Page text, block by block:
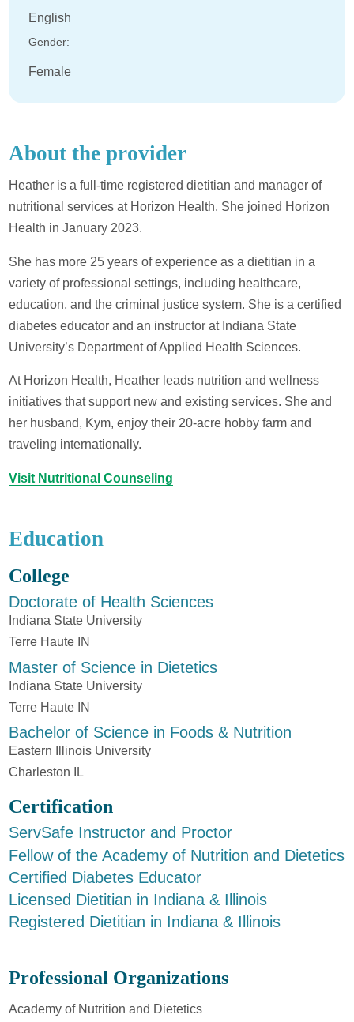
English
Gender:
Female
About the provider
Heather is a full-time registered dietitian and manager of
nutritional services at Horizon Health. She joined Horizon
Health in January 2023.
She has more 25 years of experience as a dietitian in a
variety of professional settings, including healthcare,
education, and the criminal justice system. She is a certified
diabetes educator and an instructor at Indiana State
University’s Department of Applied Health Sciences.
At Horizon Health, Heather leads nutrition and wellness
initiatives that support new and existing services. She and
her husband, Kym, enjoy their 20-acre hobby farm and
traveling internationally.
Visit Nutritional Counseling
Education
College
Doctorate of Health Sciences
Indiana State University
Terre Haute IN
Master of Science in Dietetics
Indiana State University
Terre Haute IN
Bachelor of Science in Foods & Nutrition
Eastern Illinois University
Charleston IL
Certification
ServSafe Instructor and Proctor
Fellow of the Academy of Nutrition and Dietetics
Certified Diabetes Educator
Licensed Dietitian in Indiana & Illinois
Registered Dietitian in Indiana & Illinois
Professional Organizations
Academy of Nutrition and Dietetics